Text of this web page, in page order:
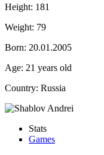
Height: 181
Weight: 79
Born: 20.01.2005
Age: 21 years old
Country: Russia
Stats
Games